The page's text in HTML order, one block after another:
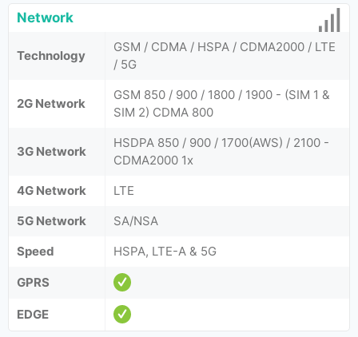
Network
Technology
GSM / CDMA / HSPA / CDMA2000 / LTE
/ 5G
2G Network
GSM 850 / 900 / 1800 / 1900 - (SIM 1 &
SIM 2) CDMA 800
3G Network
HSDPA 850 / 900 / 1700(AWS) / 2100 -
CDMA2000 1x
4G Network
LTE
5G Network
SA/NSA
Speed
HSPA, LTE-A & 5G
GPRS
EDGE